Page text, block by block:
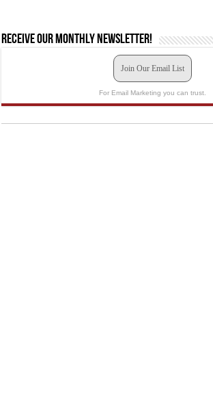
Receive our monthly newsletter!
Join Our Email List
For Email Marketing you can trust.